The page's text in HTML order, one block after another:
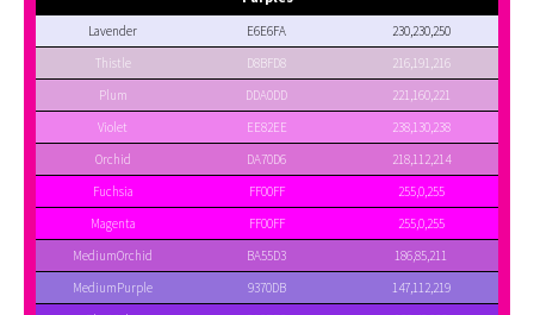
Lavender E6E6FA
230,230,250
Thistle
D8BFD8
216,191,216
Plum
DDA0DD
221,160,221
Violet
EE82EE
238,130,238
Orchid
DA70D6
218,112,214
Fuchsia
FF00FF
255,0,255
Magenta
FF00FF
255,0,255
MediumOrchid
BA55D3
186,85,211
MediumPurple
9370DB
147,112,219